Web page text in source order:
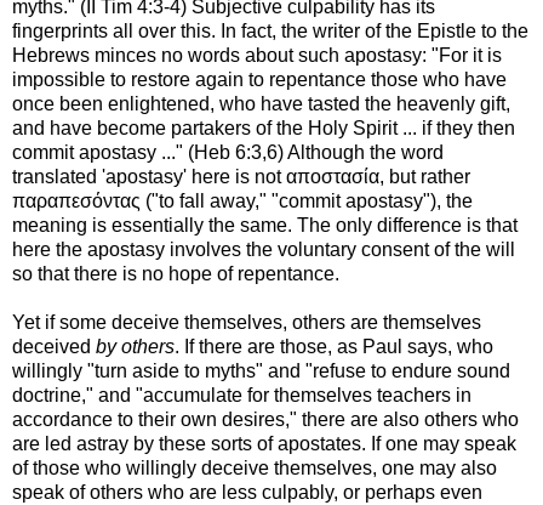
myths." (II Tim 4:3-4) Subjective culpability has its
fingerprints all over this. In fact, the writer of the Epistle to the
Hebrews minces no words about such apostasy: "For it is
impossible to restore again to repentance those who have
once been enlightened, who have tasted the heavenly gift,
and have become partakers of the Holy Spirit ... if they then
commit apostasy ..." (Heb 6:3,6) Although the word
translated 'apostasy' here is not αποστασία, but rather
παραπεσόντας ("to fall away," "commit apostasy"), the
meaning is essentially the same. The only difference is that
here the apostasy involves the voluntary consent of the will
so that there is no hope of repentance.
Yet if some deceive themselves, others are themselves
deceived by others. If there are those, as Paul says, who
willingly "turn aside to myths" and "refuse to endure sound
doctrine," and "accumulate for themselves teachers in
accordance to their own desires," there are also others who
are led astray by these sorts of apostates. If one may speak
of those who willingly deceive themselves, one may also
speak of others who are less culpably, or perhaps even